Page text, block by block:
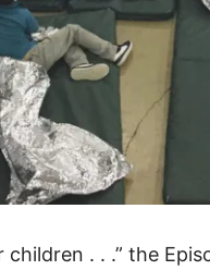
. . .” the